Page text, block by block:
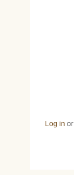
Log in or